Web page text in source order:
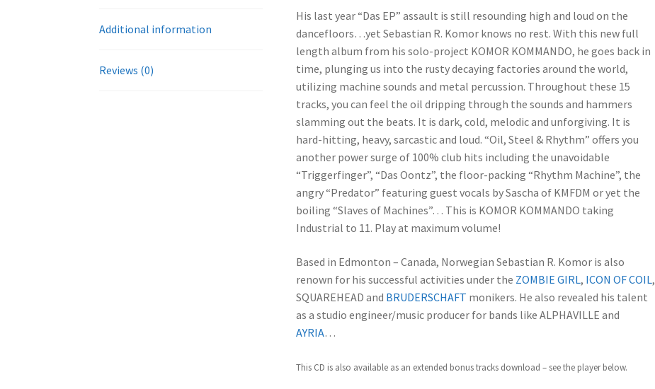
Additional information
Reviews (0)
His last year “Das EP” assault is still resounding high and loud on the
dancefloors…yet Sebastian R. Komor knows no rest. With this new full
length album from his solo-project KOMOR KOMMANDO, he goes back in
time, plunging us into the rusty decaying factories around the world,
utilizing machine sounds and metal percussion. Throughout these 15
tracks, you can feel the oil dripping through the sounds and hammers
slamming out the beats. It is dark, cold, melodic and unforgiving. It is
hard-hitting, heavy, sarcastic and loud. “Oil, Steel & Rhythm” offers you
another power surge of 100% club hits including the unavoidable
“Triggerfinger”, “Das Oontz”, the floor-packing “Rhythm Machine”, the
angry “Predator” featuring guest vocals by Sascha of KMFDM or yet the
boiling “Slaves of Machines”… This is KOMOR KOMMANDO taking
Industrial to 11. Play at maximum volume!
Based in Edmonton – Canada, Norwegian Sebastian R. Komor is also
renown for his successful activities under the ZOMBIE GIRL, ICON OF COIL,
SQUAREHEAD and BRUDERSCHAFT monikers. He also revealed his talent
as a studio engineer/music producer for bands like ALPHAVILLE and
AYRIA…
This CD is also available as an extended bonus tracks download – see the player below.